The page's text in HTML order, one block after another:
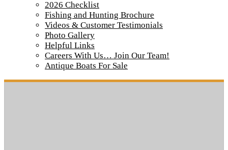
2026 Checklist
Fishing and Hunting Brochure
Videos & Customer Testimonials
Photo Gallery
Helpful Links
Careers With Us… Join Our Team!
Antique Boats For Sale
IMG_7488
Tour our main Loch Island Lodge